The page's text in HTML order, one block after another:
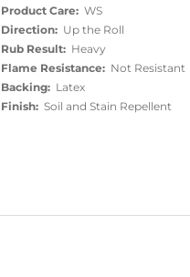
Product Care:WS
Direction:Up the Roll
Rub Result:Heavy
Flame Resistance:Not Resistant
Backing:Latex
Finish:Soil and Stain Repellent